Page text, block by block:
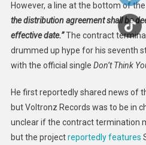
However, a line at the bottom of
the distribution agreement shall be
effective date.”The contract
drummed up hype for his seventh
with the official single Don’t Think
He first reportedly shared news of
but Voltronz Records was to be in
unclear if the contract termination
but the projectreportedly features